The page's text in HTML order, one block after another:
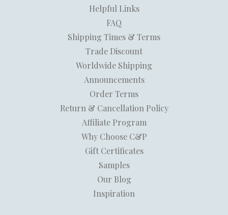
Helpful Links
FAQ
Shipping Times & Terms
Trade Discount
Worldwide Shipping
Announcements
Order Terms
Return & Cancellation Policy
Affiliate Program
Why Choose C&P
Gift Certificates
Samples
Our Blog
Inspiration